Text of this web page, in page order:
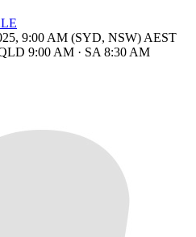
9:00 AM (SYD, NSW) AEST
9:00 AM · SA 8:30 AM